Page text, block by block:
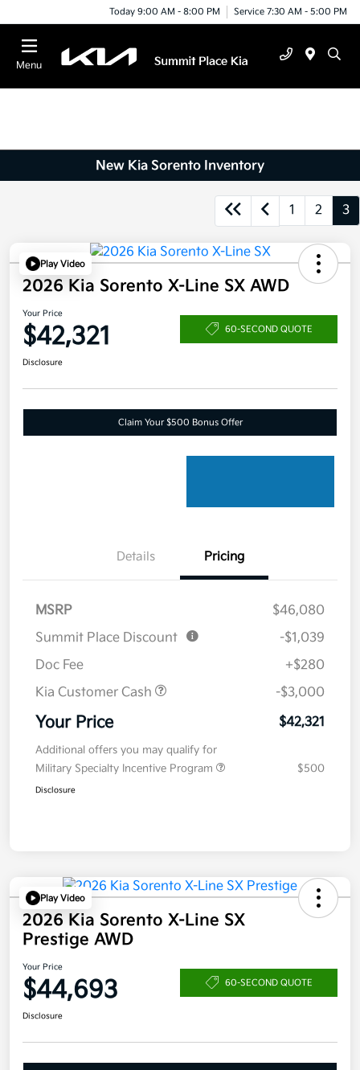
Today 9:00 AM - 8:00 PM Service 7:30 AM - 5:00 PM
Menu
New Kia Sorento Inventory
1 2 3
Play Video
2026 Kia Sorento X-Line SX AWD
Your Price
$42,321 60-SECOND QUOTE
Disclosure
Claim Your $500 Bonus Offer
Details Pricing
MSRP
$46,080
Summit Place Discount
-$1,039
Doc Fee
+$280
Kia Customer Cash
-$3,000
Your Price $42,321
Additional offers you may qualify for
Military Specialty Incentive Program
$500
Disclosure
Play Video
2026 Kia Sorento X-Line SX
Prestige AWD
Your Price
$44,693 60-SECOND QUOTE
Disclosure